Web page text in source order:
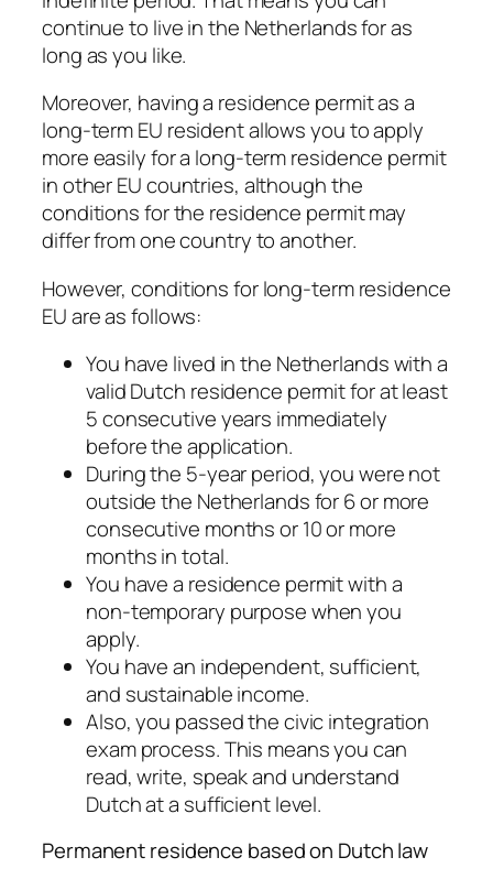
continue to live in the Netherlands for as
long as you like.
Moreover, having a residence permit as a
long-term EU resident allows you to apply
more easily for a long-term residence permit
in other EU countries, although the
conditions for the residence permit may
differ from one country to another.
However, conditions for long-term residence
EU are as follows:
You have lived in the Netherlands with a
valid Dutch residence permit for at least
5 consecutive years immediately
before the application.
During the 5-year period, you were not
outside the Netherlands for 6 or more
consecutive months or 10 or more
months in total.
You have a residence permit with a
non-temporary purpose when you
apply.
You have an independent, sufficient,
and sustainable income.
Also, you passed the civic integration
exam process. This means you can
read, write, speak and understand
Dutch at a sufficient level.
Permanent residence based on Dutch law